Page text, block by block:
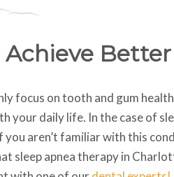
Better
focus on tooth and gum
daily life. In the case of
aren’t familiar with this
sleep apnea therapy in